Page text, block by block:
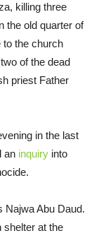
killing three
the old quarter of
to the church
of the dead
priest Father
in the last
an inquiry into
Najwa Abu Daud.
shelter at the